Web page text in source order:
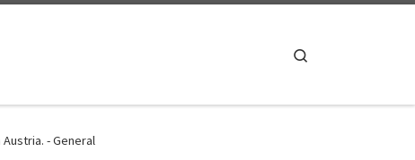
- General